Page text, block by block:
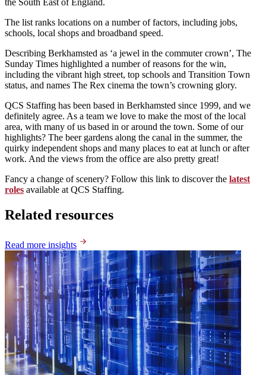
the South East of England.
The list ranks locations on a number of factors, including jobs,
schools, local shops and broadband speed.
Describing Berkhamsted as ‘a jewel in the commuter crown’, The
Sunday Times highlighted a number of reasons for the win,
including the vibrant high street, top schools and Transition Town
status, and names The Rex cinema the town’s crowning glory.
QCS Staffing has been based in Berkhamsted since 1999, and we
definitely agree. As a team we love to make the most of the local
area, with many of us based in or around the town. Some of our
highlights? The beer gardens along the canal in the summer, the
quirky independent shops and many places to eat at lunch or after
work. And the views from the office are also pretty great!
Fancy a change of scenery? Follow this link to discover the latest
roles available at QCS Staffing.
Related resources
Read more insights